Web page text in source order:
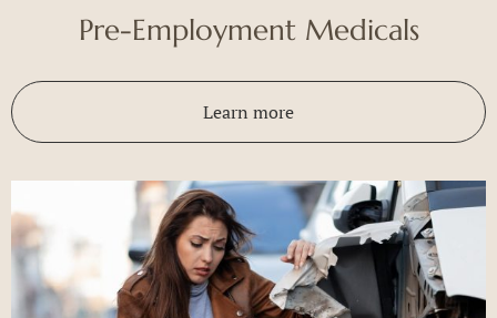
Pre-Employment Medicals
Learn more